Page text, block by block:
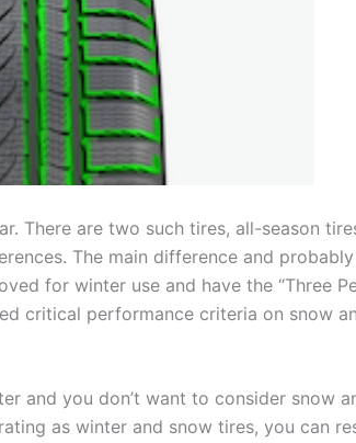
There are two such tires, all-season
The main difference and
for winter use and have the “Three
critical performance criteria on snow
and you don’t want to consider snow
as winter and snow tires, you can